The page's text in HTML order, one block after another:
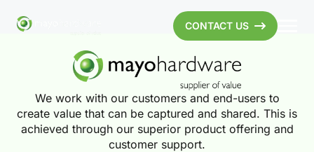
CONTACT US
We work with our customers and end-users to
create value that can be captured and shared. This is
achieved through our superior product offering and
customer support.